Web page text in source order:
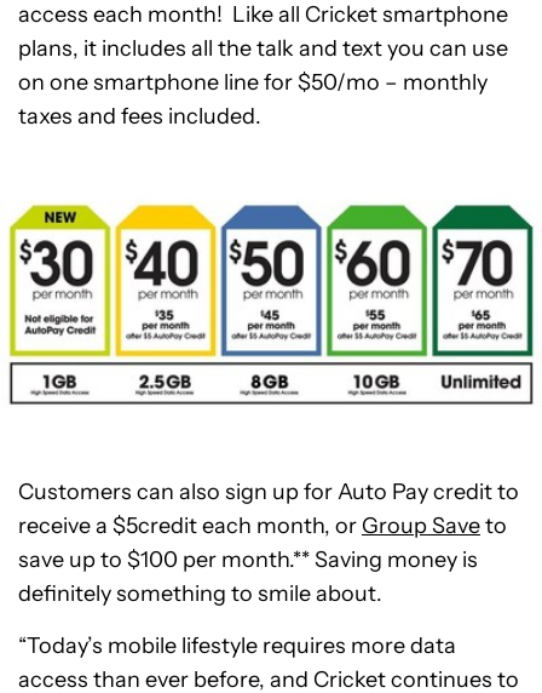
access each month! Like all Cricket smartphone
plans, it includes all the talk and text you can use
on one smartphone line for$50/mo – monthly
taxes and fees included.
Customers can also sign up for Auto Pay credit to
receive a $5credit each month, or Group Saveto
save up to $100 per month.** Saving money is
definitely something to smile about.
“Today’s mobile lifestyle requires more data
access than ever before, and Cricket continues to